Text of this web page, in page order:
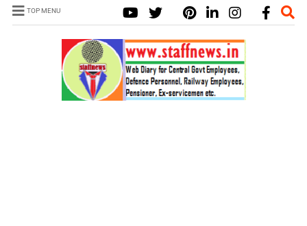
TOP MENU